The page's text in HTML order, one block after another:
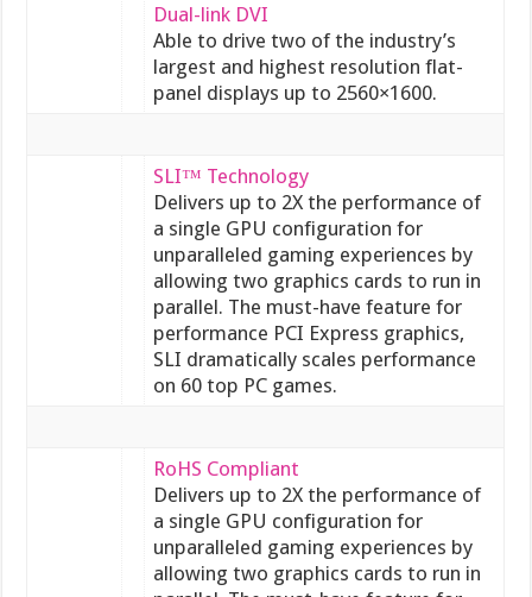
Dual-link DVI
Able to drive two of the industry’s
largest and highest resolution flat-
panel displays up to 2560×1600.
SLI™ Technology
Delivers up to 2X the performance of
a single GPU configuration for
unparalleled gaming experiences by
allowing two graphics cards to run in
parallel. The must-have feature for
performance PCI Express graphics,
SLI dramatically scales performance
on 60 top PC games.
RoHS Compliant
Delivers up to 2X the performance of
a single GPU configuration for
unparalleled gaming experiences by
allowing two graphics cards to run in